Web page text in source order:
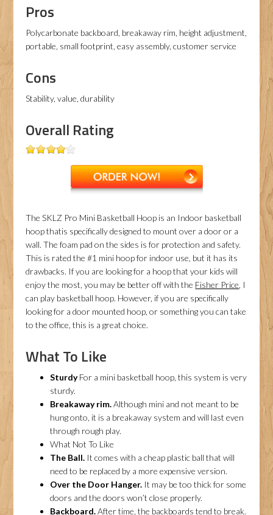
Pros
Polycarbonate backboard, breakaway rim, height adjustment,
portable, small footprint, easy assembly, customer service
Cons
Stability, value, durability
Overall Rating
The SKLZ Pro Mini Basketball Hoop is an Indoor basketball
hoop thatis specifically designed to mount over a door or a
wall. The foam pad on the sides is for protection and safety.
This is rated the #1 mini hoop for indoor use, but it has its
drawbacks. If you are looking for a hoop that your kids will
enjoy the most, you may be better off with the Fisher Price, I
can play basketball hoop. However, if you are specifically
looking for a door mounted hoop, or something you can take
to the office, this is a great choice.
What To Like
SturdyFor a mini basketball hoop, this system is very
sturdy.
Breakaway rim.Although mini and not meant to be
hung onto, it is a breakaway system and will last even
through rough play.
What Not To Like
The Ball. It comes with a cheap plastic ball that will
need to be replaced by a more expensive version.
Over the Door Hanger. It may be too thick for some
doors and the doors won’t close properly.
Backboard.After time, the backboards tend to break.